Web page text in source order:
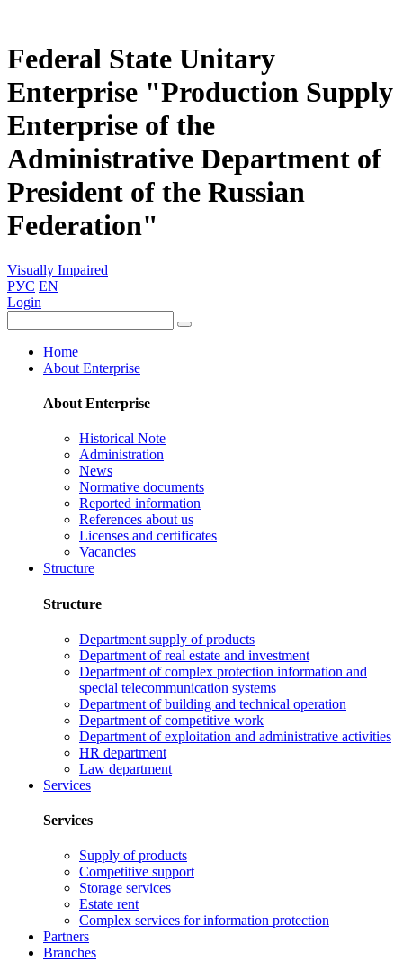
Federal State Unitary
Enterprise "Production Supply
Enterprise of the
Administrative Department of
President of the Russian
Federation"
Visually Impaired
РУС EN
Login
Home
About Enterprise
About Enterprise
Historical Note
Administration
News
Normative documents
Reported information
References about us
Licenses and certificates
Vacancies
Structure
Structure
Department supply of products
Department of real estate and investment
Department of complex protection information and
special telecommunication systems
Department of building and technical operation
Department of competitive work
Department of exploitation and administrative activities
HR department
Law department
Services
Services
Supply of products
Competitive support
Storage services
Estate rent
Complex services for information protection
Partners
Branches